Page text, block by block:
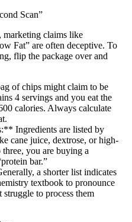
Scan”
marketing claims like
Fat” are often deceptive. To
flip the package over and
of chips might claim to be
4 servings and you eat the
calories. Always calculate
Ingredients are listed by
cane juice, dextrose, or high-
you are buying a
bar.”
a shorter list indicates
textbook to pronounce
to process them